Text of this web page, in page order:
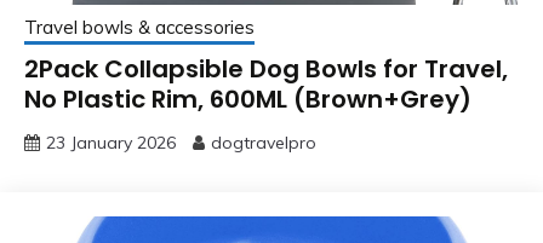
Travel bowls & accessories
2Pack Collapsible Dog Bowls for Travel,
No Plastic Rim, 600ML (Brown+Grey)
23 January 2026 dogtravelpro